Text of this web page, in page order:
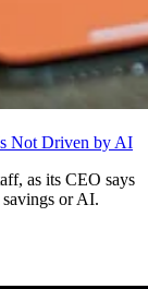
Not Driven by AI
as its CEO says
or AI.